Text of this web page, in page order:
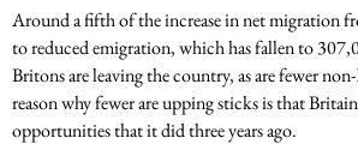
Around a fifth of the increase in net migration
to reduced emigration, which has fallen to
Britons are leaving the country, as are fewer
reason why fewer are upping sticks is that
opportunities that it did three years ago.